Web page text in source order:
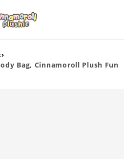
›
Bag, Cinnamoroll Plush Fun